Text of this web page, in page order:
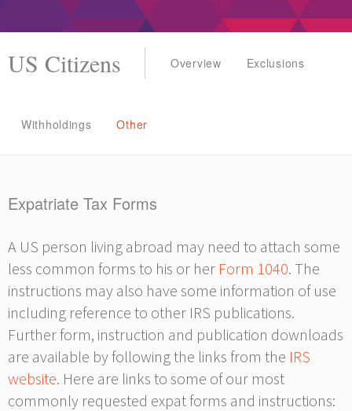
US Citizens Overview Exclusions
Withholdings Other
Expatriate Tax Forms
A US person living abroad may need to attach some
less common forms to his or her Form 1040. The
instructions may also have some information of use
including reference to other IRS publications.
Further form, instruction and publication downloads
are available by following the links from the IRS
website. Here are links to some of our most
commonly requested expat forms and instructions: